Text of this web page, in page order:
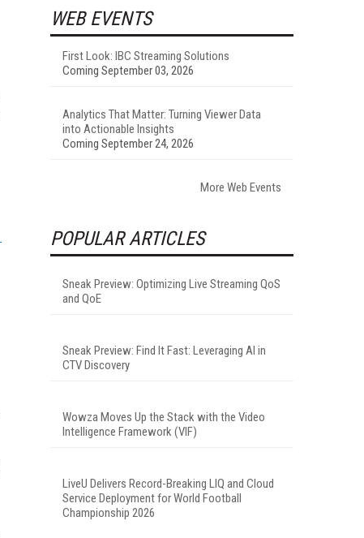
WEB EVENTS
First Look: IBC Streaming Solutions
Coming September 03, 2026
Analytics That Matter: Turning Viewer Data
into Actionable Insights
Coming September 24, 2026
More Web Events
POPULAR ARTICLES
Sneak Preview: Optimizing Live Streaming QoS
and QoE
Sneak Preview: Find It Fast: Leveraging AI in
CTV Discovery
Wowza Moves Up the Stack with the Video
Intelligence Framework (VIF)
LiveU Delivers Record-Breaking LIQ and Cloud
Service Deployment for World Football
Championship 2026